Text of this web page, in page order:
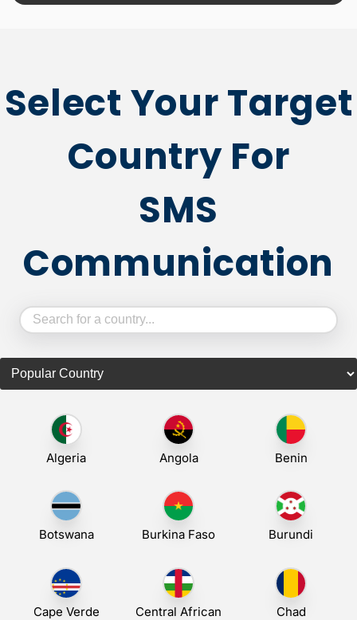
Select Your Target
Country For
SMS
Communication
Algeria Angola Benin
Botswana Burkina Faso Burundi
Cape Verde
Central African
Chad